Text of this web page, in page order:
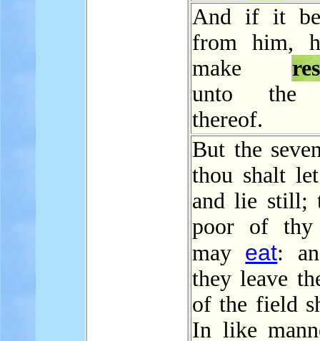
And if it be
from him,
make
unto the
thereof.
But the
thou shalt
and lie still;
poor of thy
may eat:
they leave
of the field
In like